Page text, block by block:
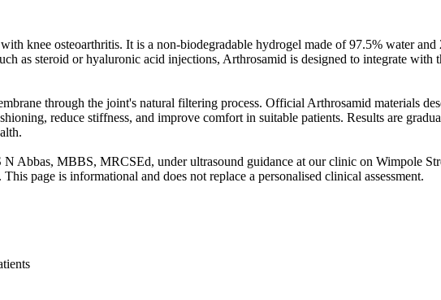
knee osteoarthritis. It is a non-biodegradable hydrogel made of 97.5% water
as steroid or hyaluronic acid injections, Arthrosamid is designed to integrate
through the joint's natural filtering process. Official Arthrosamid materials
reduce stiffness, and improve comfort in suitable patients. Results are
Abbas, MBBS, MRCSEd, under ultrasound guidance at our clinic on Wimpole
page is informational and does not replace a personalised clinical assessment.